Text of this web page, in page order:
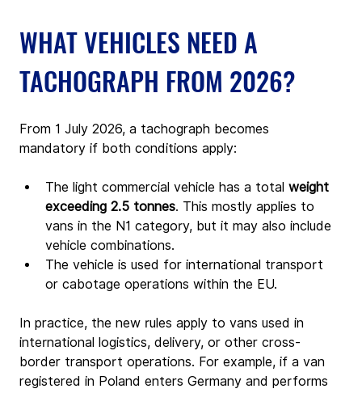
WHAT VEHICLES NEED A
TACHOGRAPH FROM 2026?
From 1 July 2026, a tachograph becomes
mandatory if both conditions apply:
The light commercial vehicle has a total weight
exceeding 2.5 tonnes. This mostly applies to
vans in the N1 category, but it may also include
vehicle combinations.
The vehicle is used for international transport
or cabotage operations within the EU.
In practice, the new rules apply to vans used in
international logistics, delivery, or other cross-
border transport operations. For example, if a van
registered in Poland enters Germany and performs